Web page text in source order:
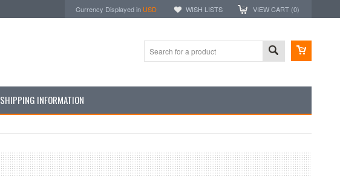
Currency Displayed in USD WISH LISTS VIEW CART (0)
SHIPPING INFORMATION